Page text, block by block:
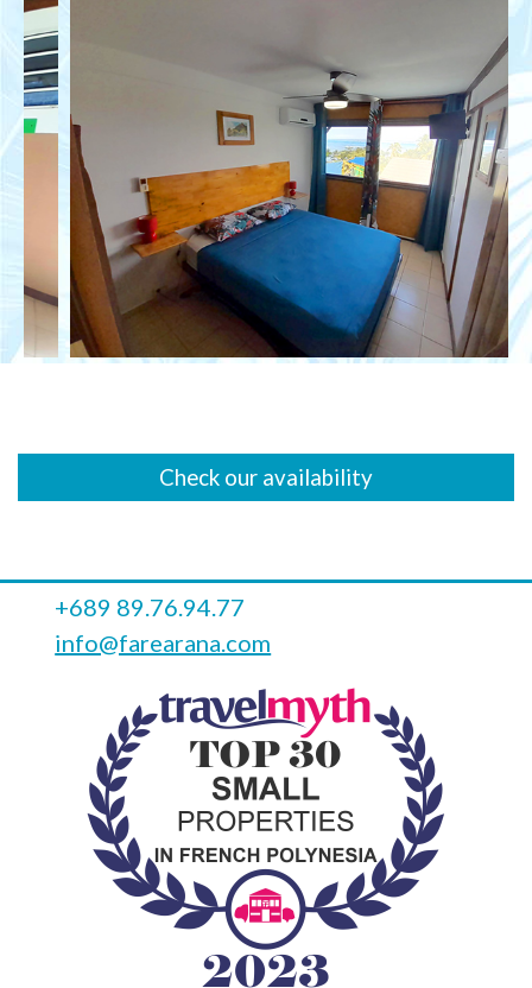
Check our availability
+689 89.76.94.77
info@farearana.com